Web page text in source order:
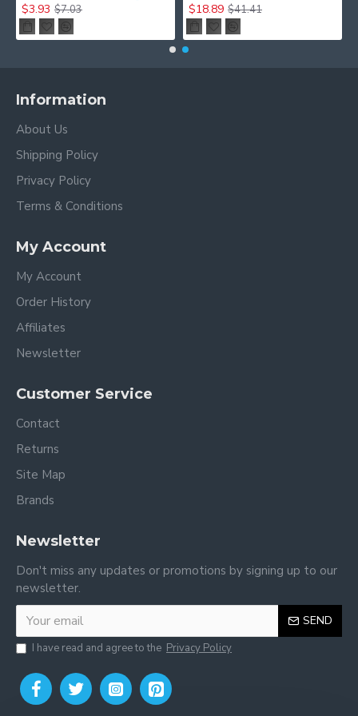
$3.93 $7.03 $18.89 $41.41
Information
About Us
Shipping Policy
Privacy Policy
Terms & Conditions
My Account
My Account
Order History
Affiliates
Newsletter
Customer Service
Contact
Returns
Site Map
Brands
Newsletter
Don't miss any updates or promotions by signing up to our
newsletter.
SEND
I have read and agree to the Privacy Policy